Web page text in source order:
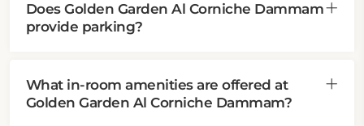
Does Golden Garden Al Corniche Dammam
provide parking?
What in-room amenities are offered at
Golden Garden Al Corniche Dammam?